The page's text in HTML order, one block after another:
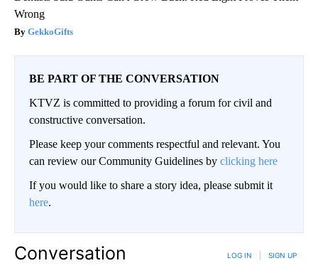
Wrong
GekkoGifts
BE PART OF THE CONVERSATION
KTVZ is committed to providing a forum for civil and
constructive conversation.
Please keep your comments respectful and relevant. You
can review our Community Guidelines by clicking here
If you would like to share a story idea, please submit it
here.
Conversation LOG IN SIGN UP